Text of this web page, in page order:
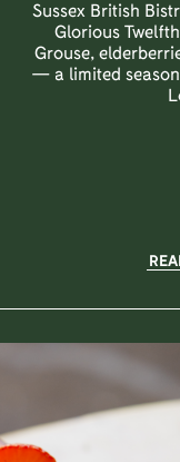
Sussex British
Glorious
Grouse,
— a limited